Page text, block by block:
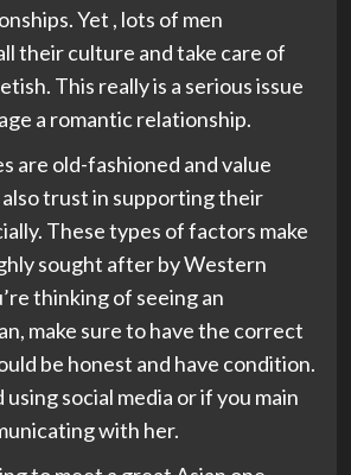
Yet , lots of men
their culture and take care of
This really is a serious issue
a romantic relationship.
are old-fashioned and value
trust in supporting their
These types of factors make
sought after by Western
thinking of seeing an
make sure to have the correct
be honest and have condition.
social media or if you main
with her.